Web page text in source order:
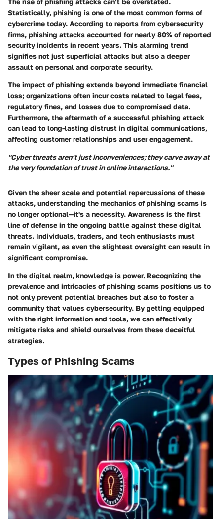
The rise of phishing attacks can’t be overstated.
Statistically, phishing is one of the most common forms of
cybercrime today. According to reports from cybersecurity
firms, phishing attacks accounted for nearly 80% of reported
security incidents in recent years. This alarming trend
signifies not just superficial attacks but also a deeper
assault on personal and corporate security.
The impact of phishing extends beyond immediate financial
loss; organizations often incur costs related to legal fees,
regulatory fines, and losses due to compromised data.
Furthermore, the aftermath of a successful phishing attack
can lead to long-lasting distrust in digital communications,
affecting customer relationships and user engagement.
"Cyber threats aren’t just inconveniences; they carve away at
the very foundation of trust in online interactions."
Given the sheer scale and potential repercussions of these
attacks, understanding the mechanics of phishing scams is
no longer optional—it's a necessity. Awareness is the first
line of defense in the ongoing battle against these digital
threats. Individuals, traders, and tech enthusiasts must
remain vigilant, as even the slightest oversight can result in
significant compromise.
In the digital realm, knowledge is power. Recognizing the
prevalence and intricacies of phishing scams positions us to
not only prevent potential breaches but also to foster a
community that values cybersecurity. By getting equipped
with the right information and tools, we can effectively
mitigate risks and shield ourselves from these deceitful
strategies.
Types of Phishing Scams